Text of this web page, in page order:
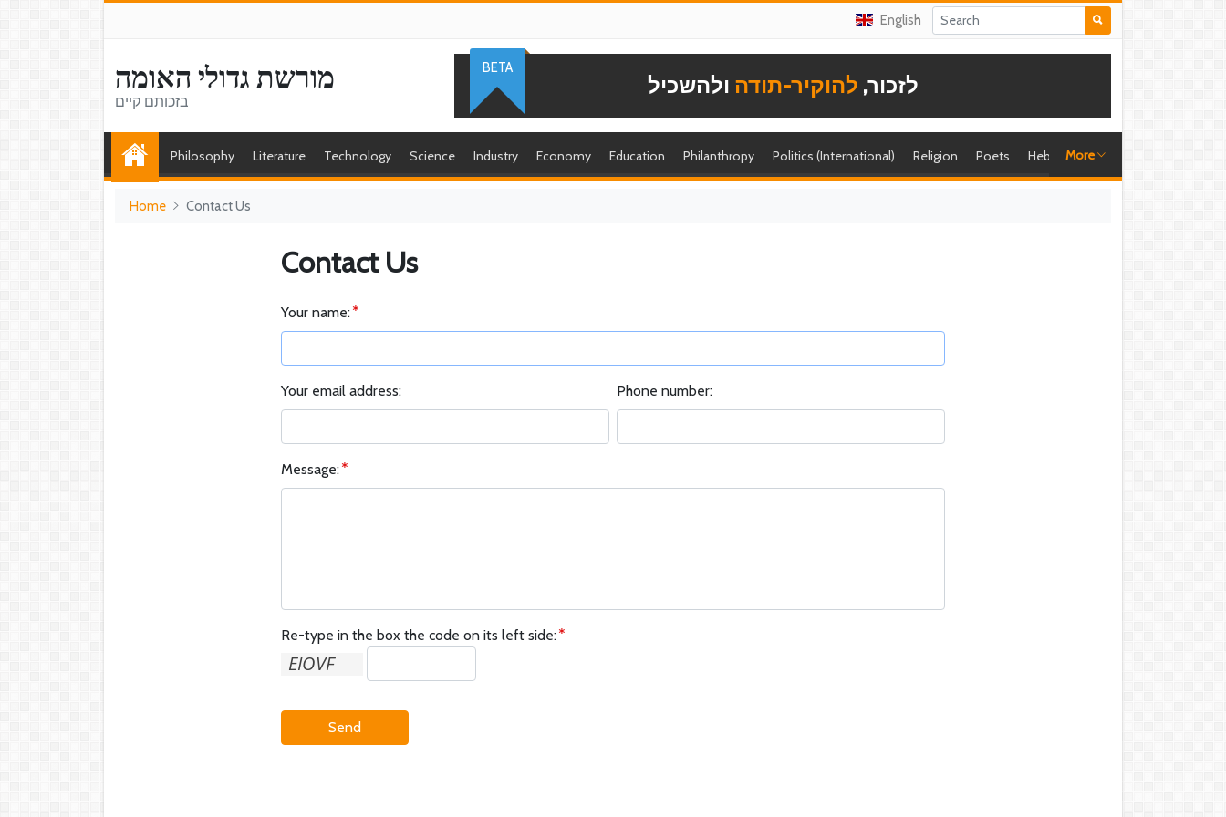
English
מורשת גדולי האומה
בזכותם קיים
לזכור, להוקיר-תודה ולהשכיל
BETA
Philosophy Literature Technology Science Industry Economy Education Philanthropy Politics (International) Religion Poets Hebrew singer
More
Home Contact Us
Contact Us
Your name:
Your email address: Phone number:
Message:
Re-type in the box the code on its left side:
Send